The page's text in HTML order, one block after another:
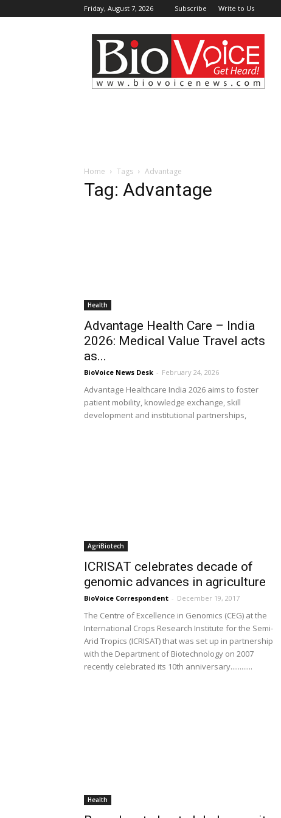
Friday, August 7, 2026 Subscribe Write to Us
BioVoiceNews
Home Tags Advantage
Tag: Advantage
Health
Advantage Health Care – India
2026: Medical Value Travel acts
as...
BioVoice News Desk - February 24, 2026
Advantage Healthcare India 2026 aims to foster
patient mobility, knowledge exchange, skill
development and institutional partnerships,
AgriBiotech
ICRISAT celebrates decade of
genomic advances in agriculture
BioVoice Correspondent - December 19, 2017
The Centre of Excellence in Genomics (CEG) at the
International Crops Research Institute for the Semi-
Arid Tropics (ICRISAT) that was set up in partnership
with the Department of Biotechnology on 2007
recently celebrated its 10th anniversary............
Health